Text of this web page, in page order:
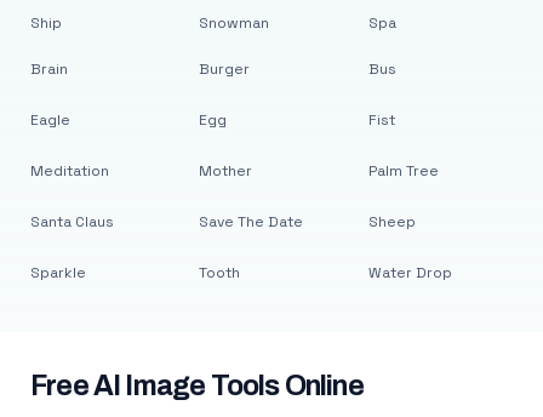
Ship Snowman Spa
Brain
Eagle
Meditation
Santa Claus
Sparkle
Burger
Egg
Mother
Save The Date
Tooth
Bus
Fist
Palm Tree
Sheep
Water Drop
Free AI Image Tools Online